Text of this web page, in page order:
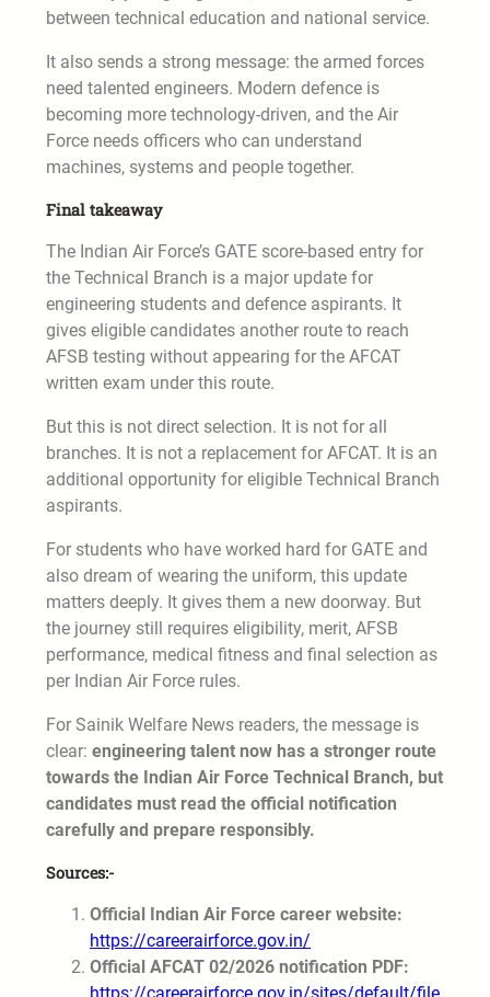
between technical education and national service.
It also sends a strong message: the armed forces
need talented engineers. Modern defence is
becoming more technology-driven, and the Air
Force needs officers who can understand
machines, systems and people together.
Final takeaway
The Indian Air Force’s GATE score-based entry for
the Technical Branch is a major update for
engineering students and defence aspirants. It
gives eligible candidates another route to reach
AFSB testing without appearing for the AFCAT
written exam under this route.
But this is not direct selection. It is not for all
branches. It is not a replacement for AFCAT. It is an
additional opportunity for eligible Technical Branch
aspirants.
For students who have worked hard for GATE and
also dream of wearing the uniform, this update
matters deeply. It gives them a new doorway. But
the journey still requires eligibility, merit, AFSB
performance, medical fitness and final selection as
per Indian Air Force rules.
For Sainik Welfare News readers, the message is
clear: engineering talent now has a stronger route
towards the Indian Air Force Technical Branch, but
candidates must read the official notification
carefully and prepare responsibly.
Sources:-
Official Indian Air Force career website:
https://careerairforce.gov.in/
Official AFCAT 02/2026 notification PDF: